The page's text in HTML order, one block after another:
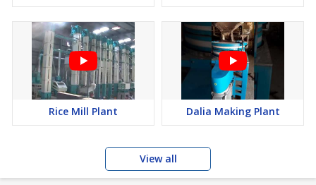
Rice Mill Plant Dalia Making Plant
View all